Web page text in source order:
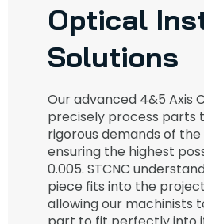
Optical
Solutions
Our advanced 4&5 Axis
precisely process parts
rigorous demands of
ensuring the highest
0.005. STCNC
piece fits into the
allowing our machinists